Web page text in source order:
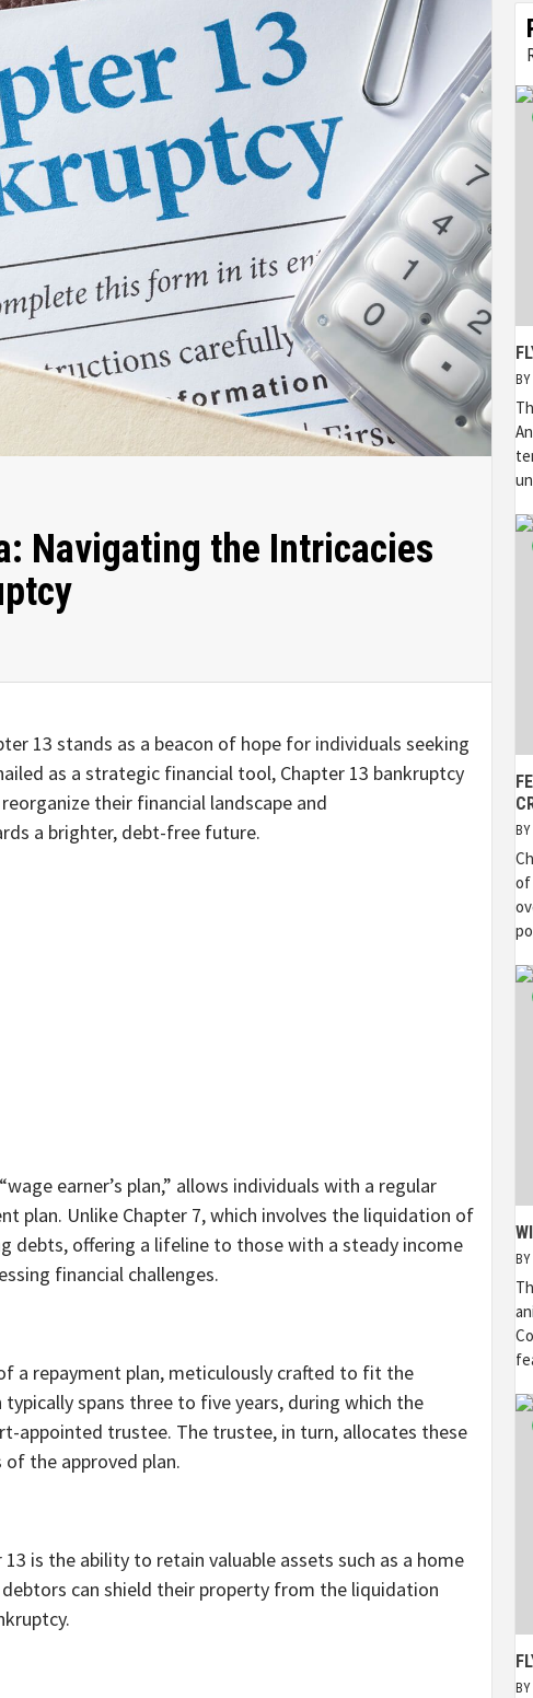
Navigating the Intricacies
13 stands as a beacon of hope for individuals seeking
as a strategic financial tool, Chapter 13 bankruptcy
their financial landscape and
a brighter, debt-free future.
earner’s plan,” allows individuals with a regular
plan. Unlike Chapter 7, which involves the liquidation of
debts, offering a lifeline to those with a steady income
financial challenges.
a repayment plan, meticulously crafted to fit the
spans three to five years, during which the
appointed trustee. The trustee, in turn, allocates these
the approved plan.
is the ability to retain valuable assets such as a home
can shield their property from the liquidation
BY
BY
of
BY
BY